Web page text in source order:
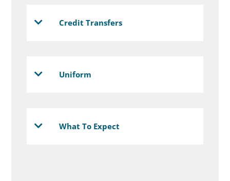
Credit Transfers
Uniform
What To Expect